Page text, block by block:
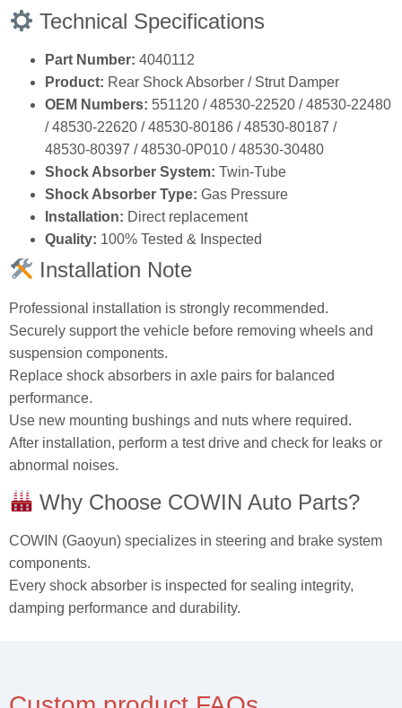
Technical Specifications
Part Number: 4040112
Product: Rear Shock Absorber / Strut Damper
OEM Numbers: 551120 / 48530‑22520 / 48530‑22480
/ 48530‑22620 / 48530‑80186 / 48530‑80187 /
48530‑80397 / 48530‑0P010 / 48530‑30480
Shock Absorber System: Twin‑Tube
Shock Absorber Type: Gas Pressure
Installation: Direct replacement
Quality: 100% Tested & Inspected
Installation Note
Professional installation is strongly recommended.
Securely support the vehicle before removing wheels and
suspension components.
Replace shock absorbers in axle pairs for balanced
performance.
Use new mounting bushings and nuts where required.
After installation, perform a test drive and check for leaks or
abnormal noises.
Why Choose COWIN Auto Parts?
COWIN (Gaoyun) specializes in steering and brake system
components.
Every shock absorber is inspected for sealing integrity,
damping performance and durability.